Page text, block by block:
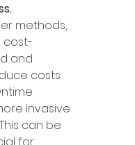
methods,
cost-
and
costs
invasive
can be